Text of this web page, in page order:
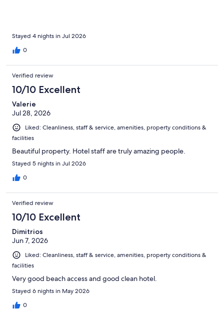
Stayed 4 nights in Jul 2026
0
Verified review
10/10 Excellent
Valerie
Jul 28, 2026
Liked: Cleanliness, staff & service, amenities, property conditions &
facilities
Beautiful property. Hotel staff are truly amazing people.
Stayed 5 nights in Jul 2026
0
Verified review
10/10 Excellent
Dimitrios
Jun 7, 2026
Liked: Cleanliness, staff & service, amenities, property conditions &
facilities
Very good beach access and good clean hotel.
Stayed 6 nights in May 2026
0